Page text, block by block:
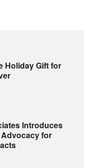
Holiday Gift for
Introduces
for